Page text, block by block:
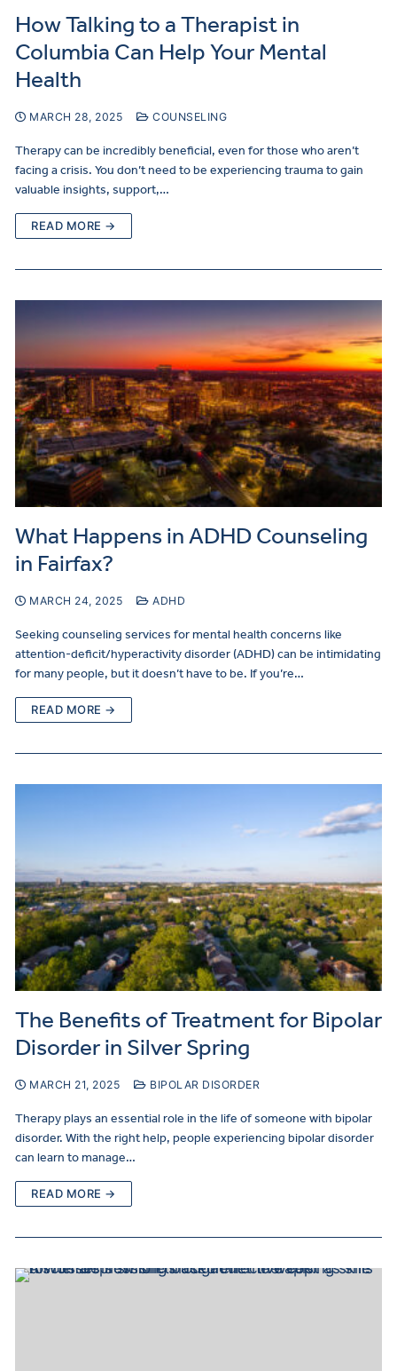
How Talking to a Therapist in
Columbia Can Help Your Mental
Health
MARCH 28, 2025 COUNSELING
Therapy can be incredibly beneficial, even for those who aren’t
facing a crisis. You don’t need to be experiencing trauma to gain
valuable insights, support,…
READ MORE →
What Happens in ADHD Counseling
in Fairfax?
MARCH 24, 2025 ADHD
Seeking counseling services for mental health concerns like
attention-deficit/hyperactivity disorder (ADHD) can be intimidating
for many people, but it doesn’t have to be. If you’re…
READ MORE →
The Benefits of Treatment for Bipolar
Disorder in Silver Spring
MARCH 21, 2025 BIPOLAR DISORDER
Therapy plays an essential role in the life of someone with bipolar
disorder. With the right help, people experiencing bipolar disorder
can learn to manage…
READ MORE →